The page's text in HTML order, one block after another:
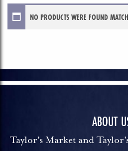
NO PRODUCTS WERE FOUND
ABOUT
Taylor's Market and